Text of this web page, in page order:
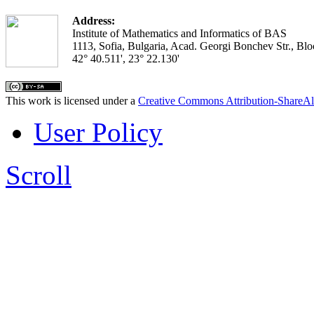
Address:
Institute of Mathematics and Informatics of BAS
1113, Sofia, Bulgaria, Acad. Georgi Bonchev Str.,
42° 40.511', 23° 22.130'
This work is licensed under a Creative Commons Attribution-
User Policy
Scroll